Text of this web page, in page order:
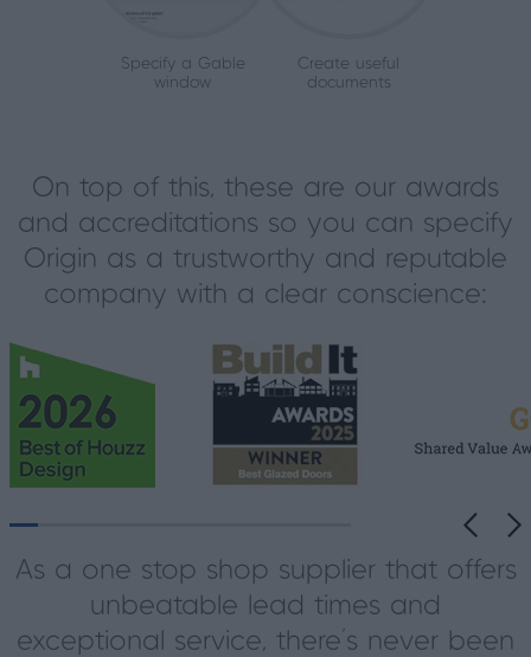
Specify a Gable
window
Create useful
documents
On top of this, these are our awards
and accreditations so you can specify
Origin as a trustworthy and reputable
company with a clear conscience:
As a one stop shop supplier that offers
unbeatable lead times and
exceptional service, there’s never been